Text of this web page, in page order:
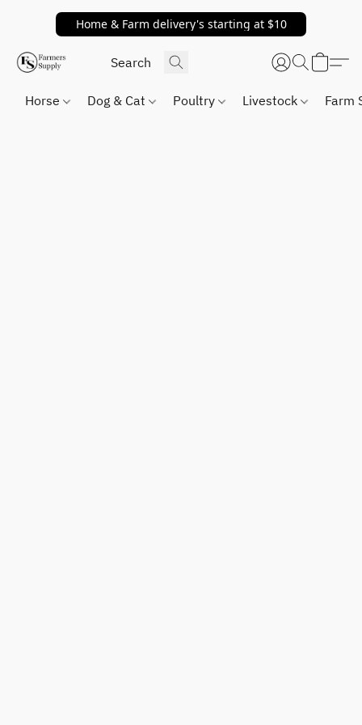
Home & Farm delivery's starting at $10
Horse Dog & Cat Poultry Livestock Farm